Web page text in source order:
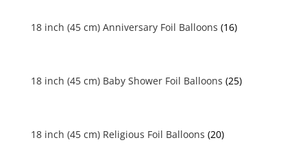
18 inch (45 cm) Anniversary Foil Balloons (16)
18 inch (45 cm) Baby Shower Foil Balloons (25)
18 inch (45 cm) Religious Foil Balloons (20)